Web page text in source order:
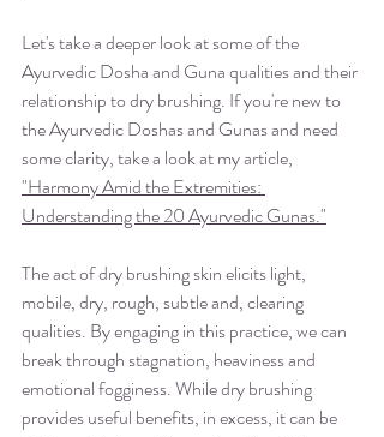
Let's take a deeper look at some of the
Ayurvedic Dosha and Guna qualities and their
relationship to dry brushing. If you're new to
the Ayurvedic Doshas and Gunas and need
some clarity, take a look at my article,
"Harmony Amid the Extremities:
Understanding the 20 Ayurvedic Gunas."
The act of dry brushing skin elicits light,
mobile, dry, rough, subtle and, clearing
qualities. By engaging in this practice, we can
break through stagnation, heaviness and
emotional fogginess. While dry brushing
provides useful benefits, in excess, it can be